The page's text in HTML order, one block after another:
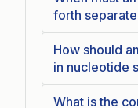
forth
How should
in nucleotide
What is the